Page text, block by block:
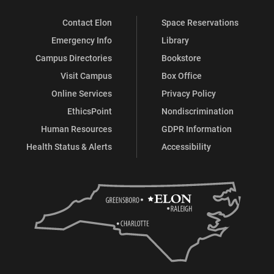
Contact Elon
Emergency Info
Campus Directories
Visit Campus
Online Services
EthicsPoint
Human Resources
Health Status & Alerts
Space Reservations
Library
Bookstore
Box Office
Privacy Policy
Nondiscrimination
GDPR Information
Accessibility